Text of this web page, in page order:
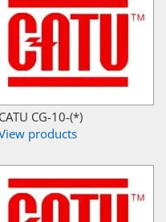
CATU CG-10-(*)
products